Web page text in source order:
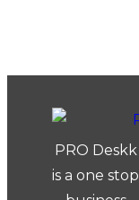
PRO Deskk
is a one stop